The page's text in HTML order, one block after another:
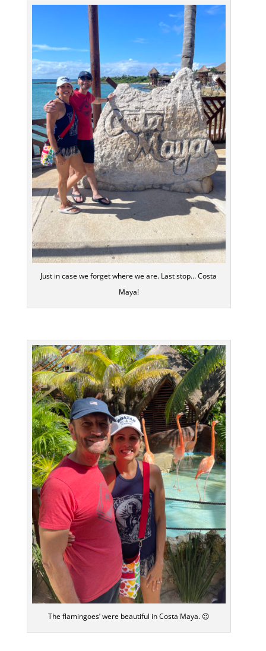
Just in case we forget where we are. Last stop… Costa
Maya!
The flamingoes’ were beautiful in Costa Maya. 😉